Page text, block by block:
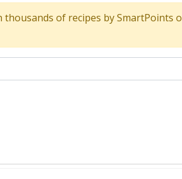
of recipes by SmartPoints